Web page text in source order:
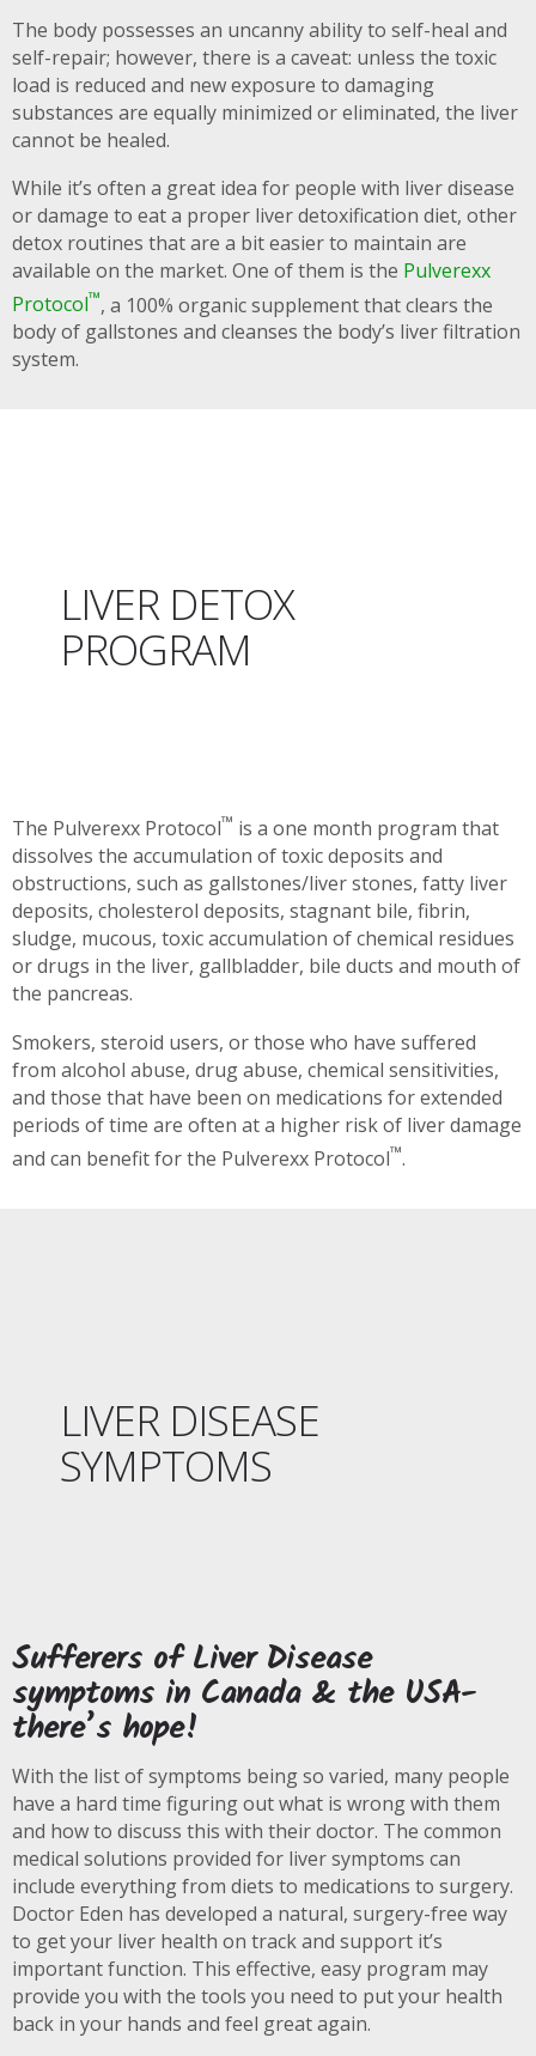
The body possesses an uncanny ability to self-heal and
self-repair; however, there is a caveat: unless the toxic
load is reduced and new exposure to damaging
substances are equally minimized or eliminated, the liver
cannot be healed.
While it’s often a great idea for people with liver disease
or damage to eat a proper liver detoxification diet, other
detox routines that are a bit easier to maintain are
available on the market. One of them is the Pulverexx
Protocol™, a 100% organic supplement that clears the
body of gallstones and cleanses the body’s liver filtration
system.
LIVER DETOX
PROGRAM
The Pulverexx Protocol™ is a one month program that
dissolves the accumulation of toxic deposits and
obstructions, such as gallstones/liver stones, fatty liver
deposits, cholesterol deposits, stagnant bile, fibrin,
sludge, mucous, toxic accumulation of chemical residues
or drugs in the liver, gallbladder, bile ducts and mouth of
the pancreas.
Smokers, steroid users, or those who have suffered
from alcohol abuse, drug abuse, chemical sensitivities,
and those that have been on medications for extended
periods of time are often at a higher risk of liver damage
and can benefit for the Pulverexx Protocol™.
LIVER DISEASE
SYMPTOMS
Sufferers of Liver Disease
symptoms in Canada & the USA-
there’s hope!
With the list of symptoms being so varied, many people
have a hard time figuring out what is wrong with them
and how to discuss this with their doctor. The common
medical solutions provided for liver symptoms can
include everything from diets to medications to surgery.
Doctor Eden has developed a natural, surgery-free way
to get your liver health on track and support it’s
important function. This effective, easy program may
provide you with the tools you need to put your health
back in your hands and feel great again.